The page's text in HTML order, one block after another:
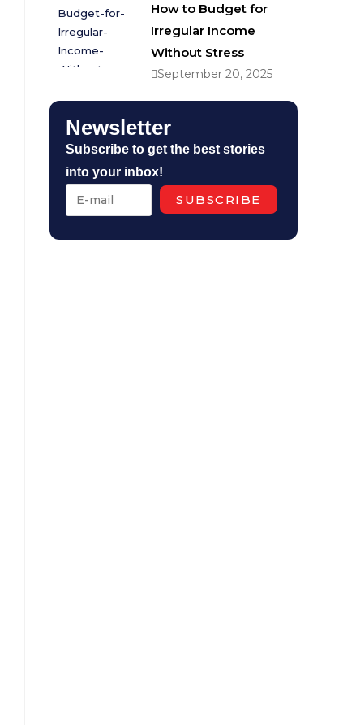
How to Budget for
Irregular Income
Without Stress
September 20, 2025
Newsletter
Subscribe to get the best stories
into your inbox!